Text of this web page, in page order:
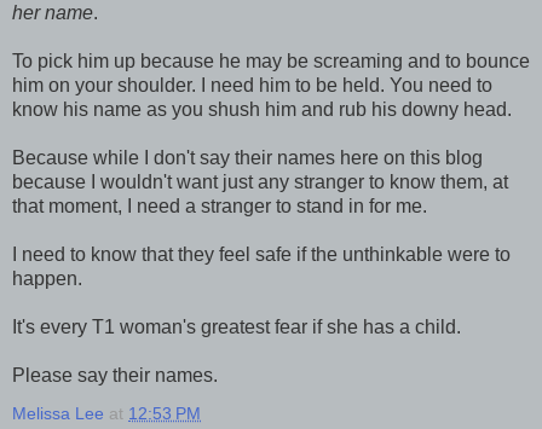
her name.
To pick him up because he may be screaming and to bounce
him on your shoulder. I need him to be held. You need to
know his name as you shush him and rub his downy head.
Because while I don't say their names here on this blog
because I wouldn't want just any stranger to know them, at
that moment, I need a stranger to stand in for me.
I need to know that they feel safe if the unthinkable were to
happen.
It's every T1 woman's greatest fear if she has a child.
Please say their names.
Melissa Lee at 12:53 PM